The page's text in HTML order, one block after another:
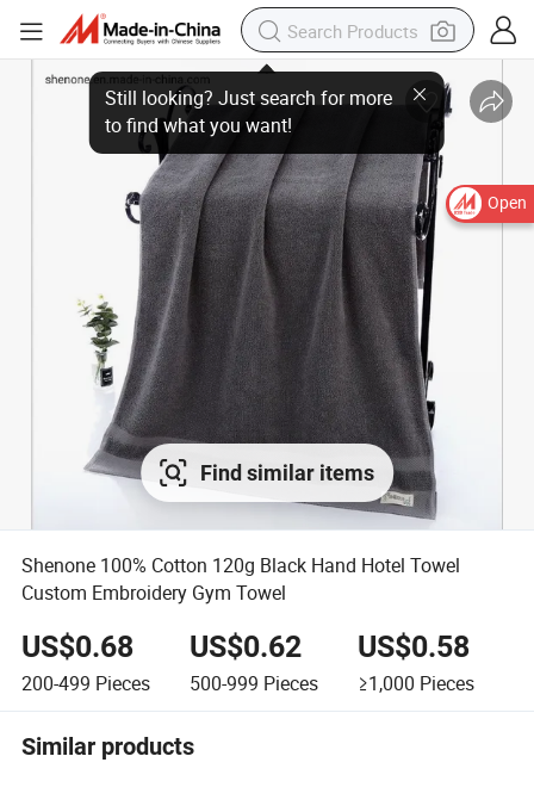
Open
Find similar items
Shenone 100% Cotton 120g Black Hand Hotel Towel
Custom Embroidery Gym Towel
US$0.68
200-499 Pieces
US$0.62
500-999 Pieces
US$0.58
≥1,000 Pieces
Similar products